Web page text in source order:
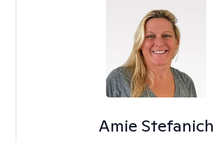
Amie Stefanich